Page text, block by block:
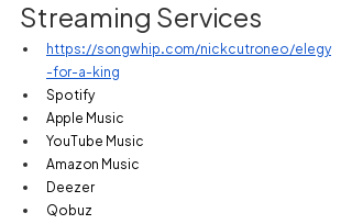
Streaming Services
https://songwhip.com/nickcutroneo/elegy
-for-a-king
Spotify
Apple Music
YouTube Music
Amazon Music
Deezer
Qobuz